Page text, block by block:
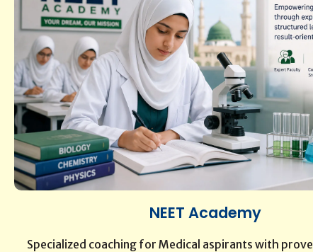
NEET Academy
Specialized coaching for Medical aspirants with